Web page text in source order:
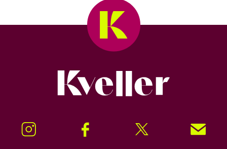
Instagram Facebook Twitter Signup!